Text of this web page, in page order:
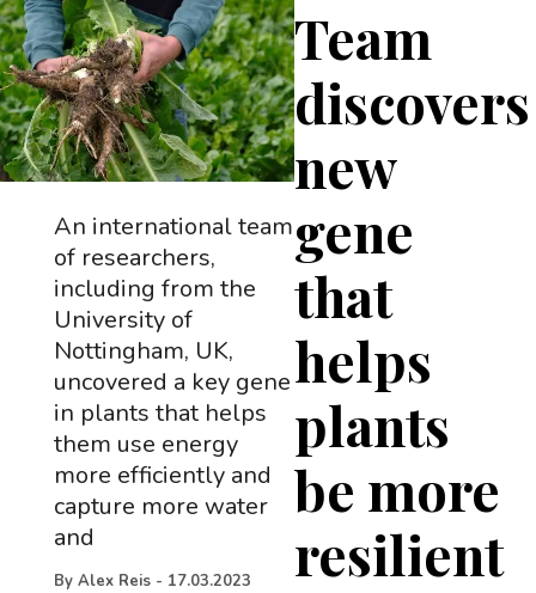
Team
discovers
new
gene
that
helps
plants
be more
resilient
An international team
of researchers,
including from the
University of
Nottingham, UK,
uncovered a key gene
in plants that helps
them use energy
more efficiently and
capture more water
and
By Alex Reis - 17.03.2023